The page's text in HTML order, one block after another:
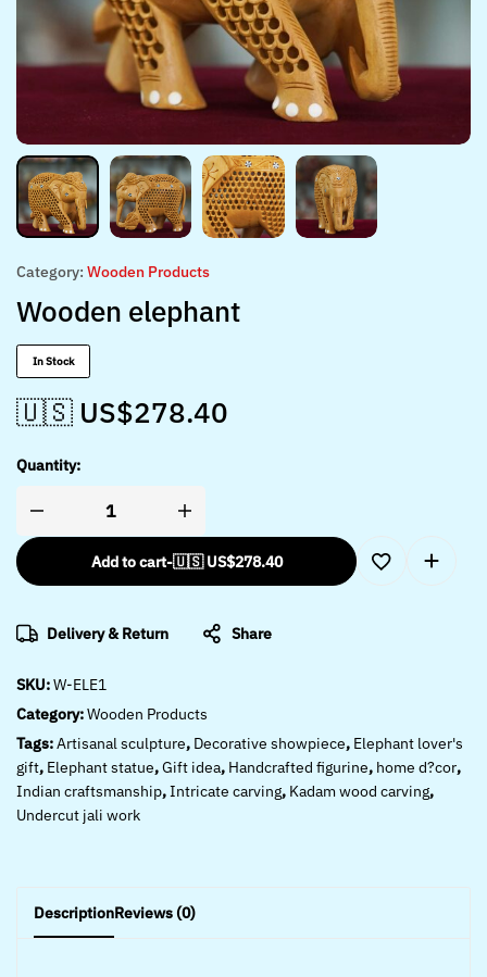
Category: Wooden Products
Wooden elephant
In Stock
🇺🇸 US$278.40
Quantity:
Add to cart-🇺🇸 US$278.40
Delivery & Return Share
SKU:W-ELE1
Category:Wooden Products
Tags:Artisanal sculpture, Decorative showpiece, Elephant lover's
gift, Elephant statue,Gift idea, Handcrafted figurine, home d?cor,
Indian craftsmanship,Intricate carving, Kadam wood carving,
Undercut jali work
DescriptionReviews (0)